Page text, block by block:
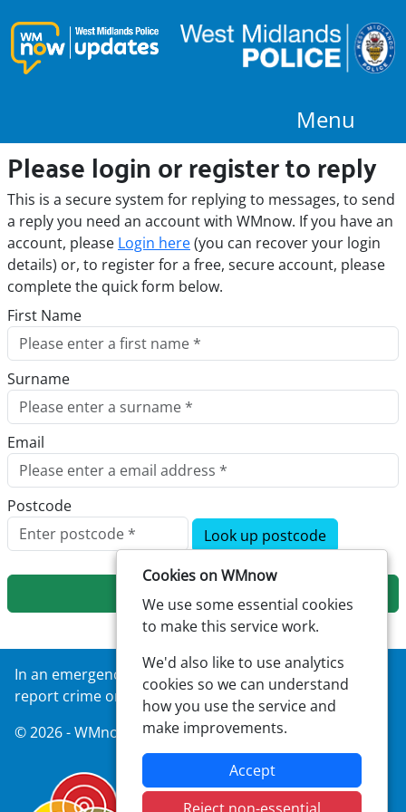
Menu
Please login or register to reply​
This is a secure system for replying to messages, to send
a reply you need an account with WMnow. If you have an
account, please Login here(you can recover your login
details) or, to register for a free, secure account, please
complete the quick form below.​
First Name
Surname
Email
Postcode
Look up postcode
In an emergency always call 999or visit our website to
report crime online –west-midlands.police.uk
© 2026 - WMnow - Privacy|Accessibility
Cookies on WMnow
We use some essential cookies
to make this service work.
We'd also like to use analytics
cookies so we can understand
how you use the service and
make improvements.
Accept